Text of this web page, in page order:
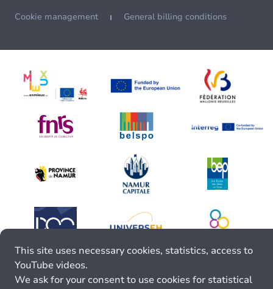
Cookie management General billing conditions
This site uses necessary cookies, statistics, access to
YouTube videos.
We ask for your consent to use cookies for statistical